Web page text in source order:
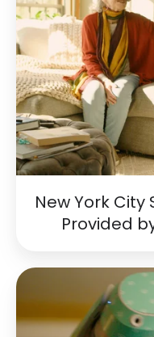
New York City
Provided
Seniors:
Get
Rendever
Provided
by
RiverSpring
Living
Already
have
a